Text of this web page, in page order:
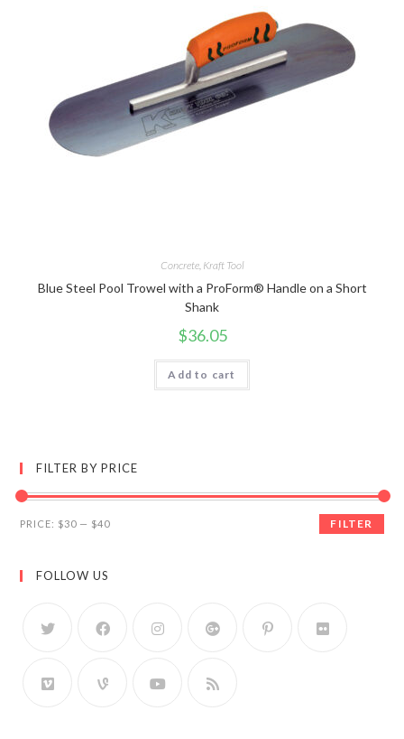
Concrete, Kraft Tool
Blue Steel Pool Trowel with a ProForm® Handle on a Short
Shank
$36.05
Add to cart
FILTER BY PRICE
FILTER
PRICE: $30 — $40
FOLLOW US